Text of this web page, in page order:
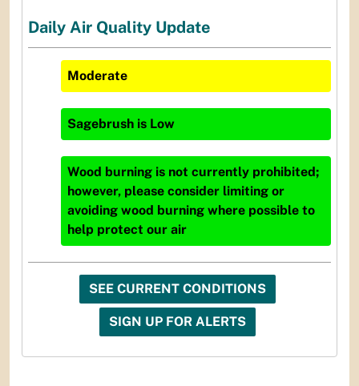
Daily Air Quality Update
Moderate
Sagebrush is Low
Wood burning is not currently prohibited;
however, please consider limiting or
avoiding wood burning where possible to
help protect our air
SEE CURRENT CONDITIONS
SIGN UP FOR ALERTS